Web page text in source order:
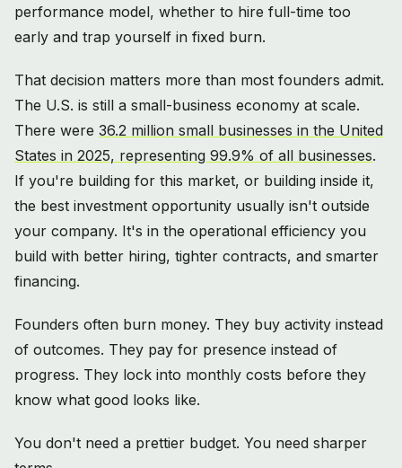
performance model, whether to hire full-time too
early and trap yourself in fixed burn.
That decision matters more than most founders admit.
The U.S. is still a small-business economy at scale.
There were 36.2 million small businesses in the United
States in 2025, representing 99.9% of all businesses.
If you're building for this market, or building inside it,
the best investment opportunity usually isn't outside
your company. It's in the operational efficiency you
build with better hiring, tighter contracts, and smarter
financing.
Founders often burn money. They buy activity instead
of outcomes. They pay for presence instead of
progress. They lock into monthly costs before they
know what good looks like.
You don't need a prettier budget. You need sharper